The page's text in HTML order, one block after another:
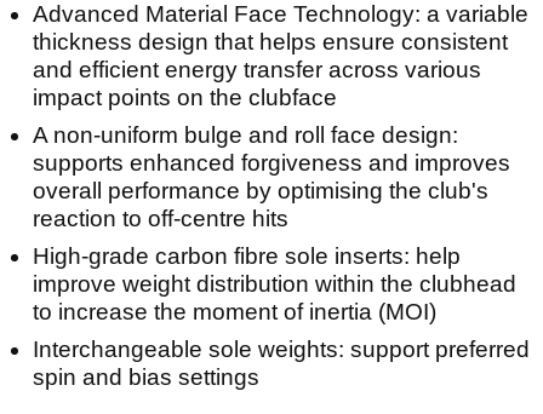
Advanced Material Face Technology: a variable
thickness design that helps ensure consistent
and efficient energy transfer across various
impact points on the clubface
A non-uniform bulge and roll face design:
supports enhanced forgiveness and improves
overall performance by optimising the club's
reaction to off-centre hits
High-grade carbon fibre sole inserts: help
improve weight distribution within the clubhead
to increase the moment of inertia (MOI)
Interchangeable sole weights: support preferred
spin and bias settings